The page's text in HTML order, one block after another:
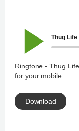
Thug Life
Ringtone - Thug
for your mobile.
Download